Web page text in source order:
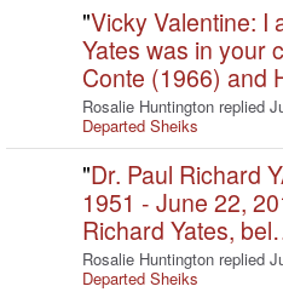
"Vicky Valentine: I
Yates was in your
Conte (1966) and
Rosalie Huntington replied
Departed Sheiks
"Dr. Paul Richard
1951 - June 22,
Richard Yates,
Rosalie Huntington replied
Departed Sheiks